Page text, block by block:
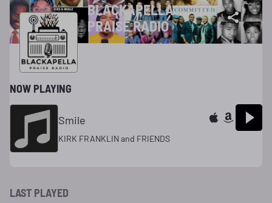
BLACKAPELLA
PRAISE RADIO
NOW PLAYING
Smile
KIRK FRANKLIN and FRIENDS
LAST PLAYED